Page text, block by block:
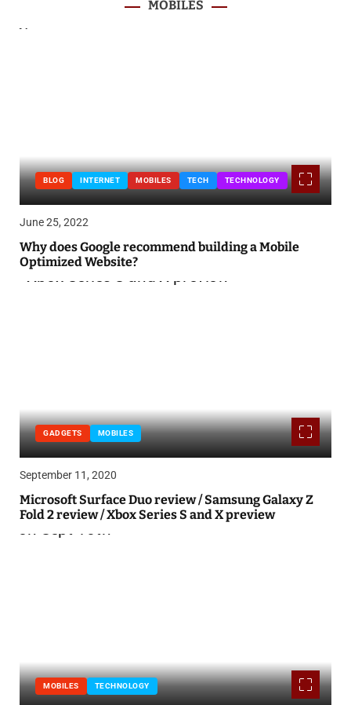
MOBILES
BLOG INTERNET MOBILES TECH TECHNOLOGY
June 25, 2022
Why does Google recommend building a Mobile
Optimized Website?
GADGETS MOBILES
September 11, 2020
Microsoft Surface Duo review / Samsung Galaxy Z
Fold 2 review / Xbox Series S and X preview
MOBILES TECHNOLOGY